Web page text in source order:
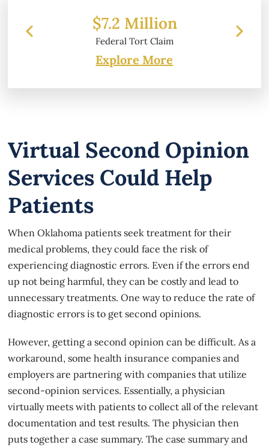
Tort Claim
$6.2 Million
Property Damage
Explore More
Virtual Second Opinion
Services Could Help
Patients
When Oklahoma patients seek treatment for their
medical problems, they could face the risk of
experiencing diagnostic errors. Even if the errors end
up not being harmful, they can be costly and lead to
unnecessary treatments. One way to reduce the rate of
diagnostic errors is to get second opinions.
However, getting asecond opinion can be difficult. As a
workaround, some health insurance companies and
employers are partnering with companies that utilize
second-opinion services. Essentially, a physician
virtually meets with patients to collect all of the relevant
documentation and test results. The physician then
puts together a case summary. The case summary and